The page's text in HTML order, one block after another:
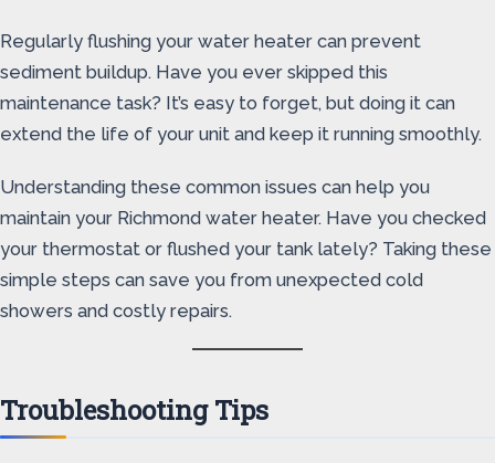
Regularly flushing your water heater can prevent
sediment buildup. Have you ever skipped this
maintenance task? It’s easy to forget, but doing it can
extend the life of your unit and keep it running smoothly.
Understanding these common issues can help you
maintain your Richmond water heater. Have you checked
your thermostat or flushed your tank lately? Taking these
simple steps can save you from unexpected cold
showers and costly repairs.
Troubleshooting Tips